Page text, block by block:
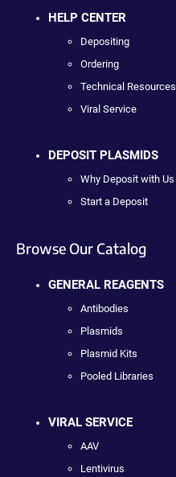
HELP CENTER
Depositing
Ordering
Technical Resources
Viral Service
DEPOSIT PLASMIDS
Why Deposit with Us
Start a Deposit
Browse Our Catalog
GENERAL REAGENTS
Antibodies
Plasmids
Plasmid Kits
Pooled Libraries
VIRAL SERVICE
AAV
Lentivirus